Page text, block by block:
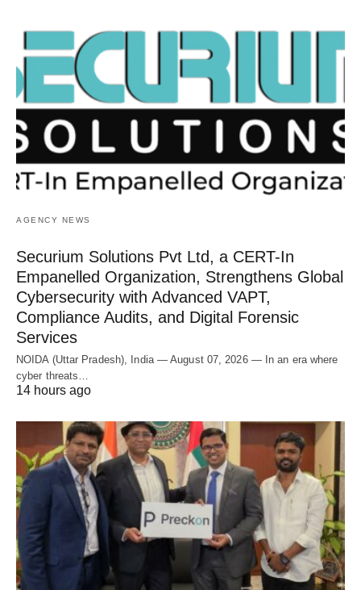
AGENCY NEWS
Securium Solutions Pvt Ltd, a CERT-In
Empanelled Organization, Strengthens Global
Cybersecurity with Advanced VAPT,
Compliance Audits, and Digital Forensic
Services
NOIDA (Uttar Pradesh), India — August 07, 2026 — In an era where
cyber threats…
14 hours ago